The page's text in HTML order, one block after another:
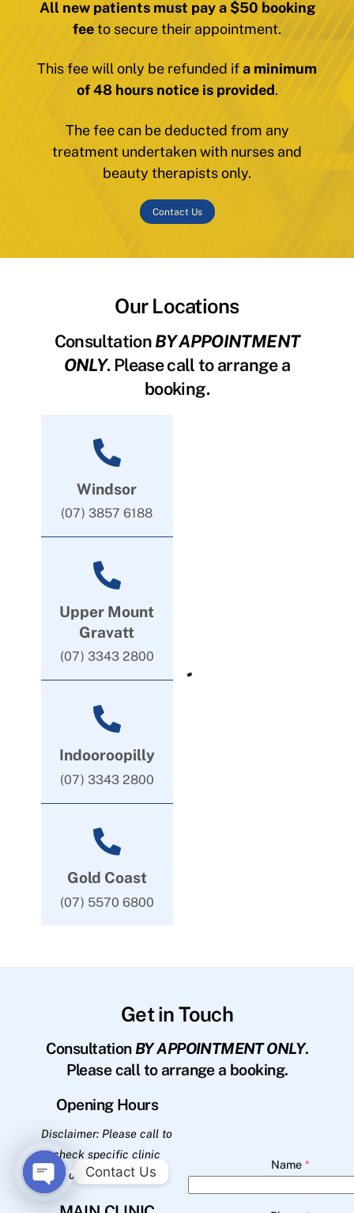
All new patients must pay a $50 booking
feeto secure their appointment.
This fee will only be refunded ifa minimum
of 48 hours notice is provided.
The fee can be deducted from any
treatment undertaken with nurses and
beauty therapists only.
Contact Us
Our Locations
ConsultationBY APPOINTMENT
ONLY. Please call to arrange a
booking.
Windsor
(07) 3857 6188
Upper Mount
Gravatt
(07) 3343 2800
Indooroopilly
(07) 3343 2800
Gold Coast
(07) 5570 6800
Get in Touch
Consultation BY APPOINTMENT ONLY.
Please call to arrange a booking.
Opening Hours
Disclaimer: Please call to
check specific clinic
opening hours.
Name *
Contact Us